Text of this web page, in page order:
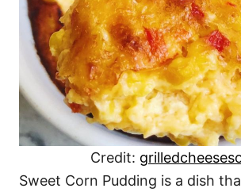
Credit:
Sweet Corn Pudding is a dish